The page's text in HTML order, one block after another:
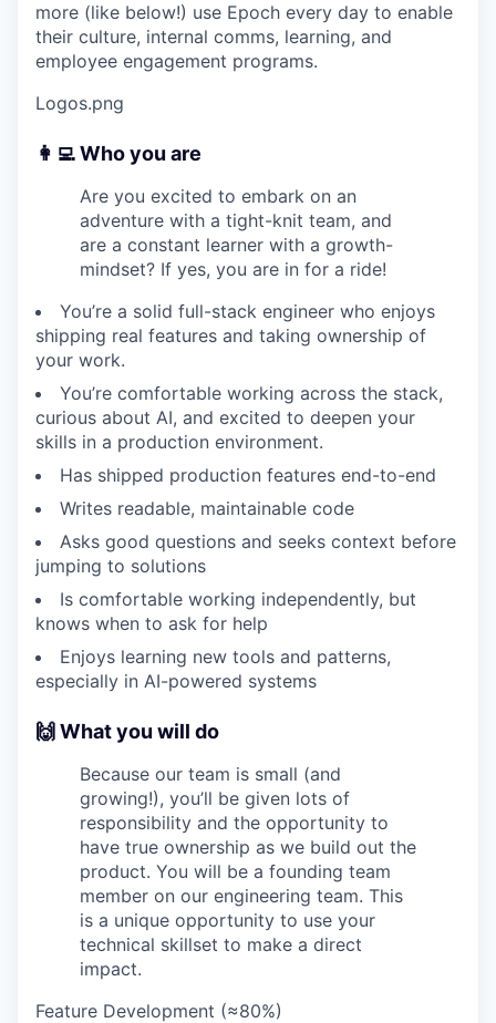
more (like below!) use Epoch every day to enable
their culture, internal comms, learning, and
employee engagement programs.
Logos.png
👩‍💻 Who you are
Are you excited to embark on an
adventure with a tight-knit team, and
are a constant learner with a growth-
mindset? If yes, you are in for a ride!
You’re a solid full-stack engineer who enjoys
shipping real features and taking ownership of
your work.
You’re comfortable working across the stack,
curious about AI, and excited to deepen your
skills in a production environment.
Has shipped production features end-to-end
Writes readable, maintainable code
Asks good questions and seeks context before
jumping to solutions
Is comfortable working independently, but
knows when to ask for help
Enjoys learning new tools and patterns,
especially in AI-powered systems
🙌 What you will do
Because our team is small (and
growing!), you’ll be given lots of
responsibility and the opportunity to
have true ownership as we build out the
product. You will be a founding team
member on our engineering team. This
is a unique opportunity to use your
technical skillset to make a direct
impact.
Feature Development (≈80%)